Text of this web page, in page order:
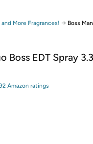
Free shipping for
shipping on Woot! orders
required. See
in with Amazon or try a
and More Fragrances! → Boss
Boss EDT Spray
Amazon ratings